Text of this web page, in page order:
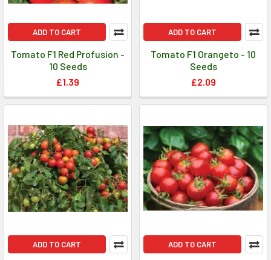
ADD TO CART
Tomato F1 Red Profusion -
10 Seeds
£1.39
ADD TO CART
Tomato F1 Orangeto - 10
Seeds
£2.09
ADD TO CART ADD TO CART